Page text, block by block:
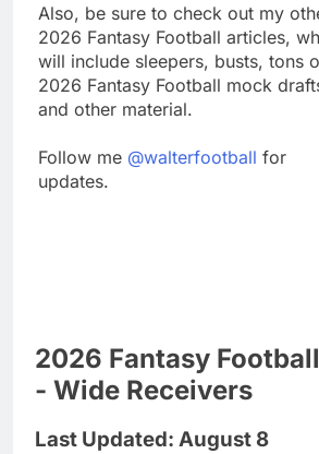
Also, be sure to check out my
2026 Fantasy Football articles,
will include sleepers, busts, tons
2026 Fantasy Football mock
and other material.
Follow me @walterfootball for
updates.
2026 Fantasy
- Wide Receivers
Last Updated: August 8